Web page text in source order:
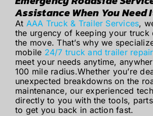
Assistance When You Need
At AAA Truck & Trailer Services,
the urgency of keeping your truck
the move. That’s why we
mobile 24/7 truck and trailer repair
meet your needs anytime,
100 mile radius.Whether you’re
unexpected breakdowns on the
maintenance, our experienced
directly to you with the tools,
to get you back in action fast.